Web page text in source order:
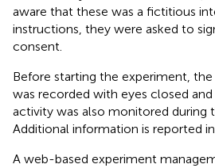
aware that these was a fictitious
instructions, they were asked to
consent.
Before starting the experiment, the
was recorded with eyes closed
activity was also monitored during
Additional information is reported
A web-based experiment